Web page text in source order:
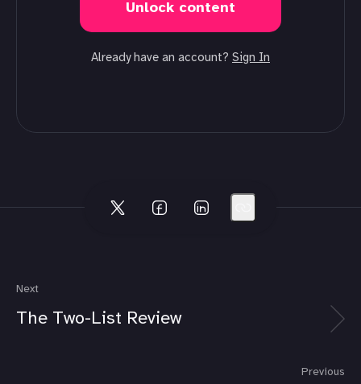
Unlock content
Already have an account? Sign In
Next
The Two-List Review
Previous